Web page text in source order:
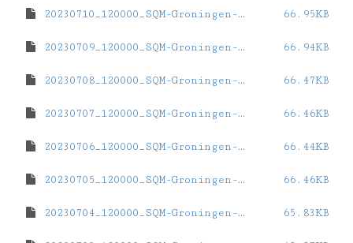
20230710_120000_SQM-Groningen-ZernikeCampus.dat 66.95KB
20230709_120000_SQM-Groningen-ZernikeCampus.dat 66.94KB
20230708_120000_SQM-Groningen-ZernikeCampus.dat 66.47KB
20230707_120000_SQM-Groningen-ZernikeCampus.dat 66.46KB
20230706_120000_SQM-Groningen-ZernikeCampus.dat 66.44KB
20230705_120000_SQM-Groningen-ZernikeCampus.dat 66.46KB
20230704_120000_SQM-Groningen-ZernikeCampus.dat 65.83KB